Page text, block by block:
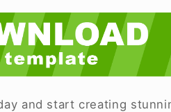
and start creating